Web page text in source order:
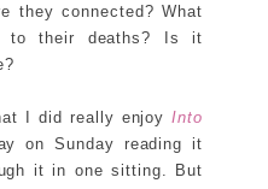
they connected? What
to their deaths? Is it
I did really enjoyInto
on Sunday reading it
it in one sitting. But